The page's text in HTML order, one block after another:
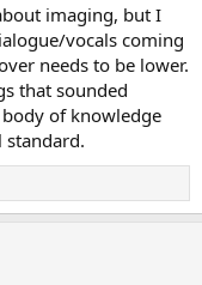
imaging, but I
vocals coming
needs to be lower.
that sounded
of knowledge
standard.